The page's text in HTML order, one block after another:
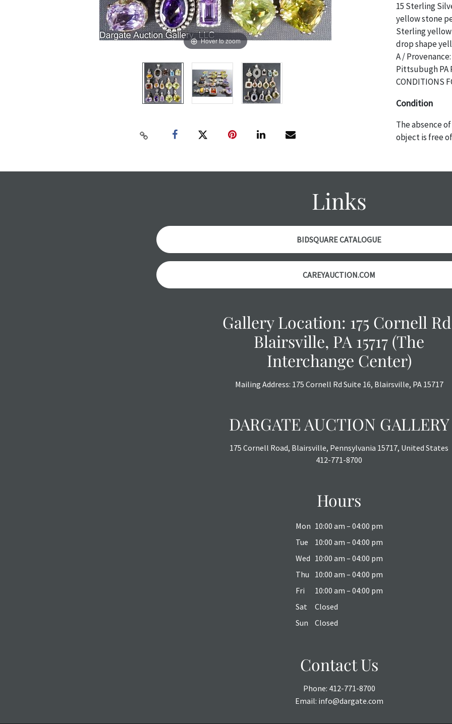
Hover to zoom
15 Sterling
yellow stone
Sterling
drop shape
A /
Pittsubugh PA
CONDITIONS
Condition
The absence
object is free
specifically
specific items.
courtesy, we
however, each
Links
BIDSQUARE CATALOGUE
CAREYAUCTION.COM
Gallery Location: 175 Cornell
Blairsville, PA 15717 (The
Interchange Center)
Mailing Address: 175 Cornell Rd Suite 16, Blairsville, PA 15717
DARGATE AUCTION GALLERY
175 Cornell Road, Blairsville, Pennsylvania 15717, United States
412-771-8700
Hours
Mon 10:00 am – 04:00 pm
Tue
10:00 am – 04:00 pm
Wed 10:00 am – 04:00 pm
Thu
10:00 am – 04:00 pm
Fri
10:00 am – 04:00 pm
Sat
Closed
Sun
Closed
Contact Us
Phone: 412-771-8700
Email: info@dargate.com